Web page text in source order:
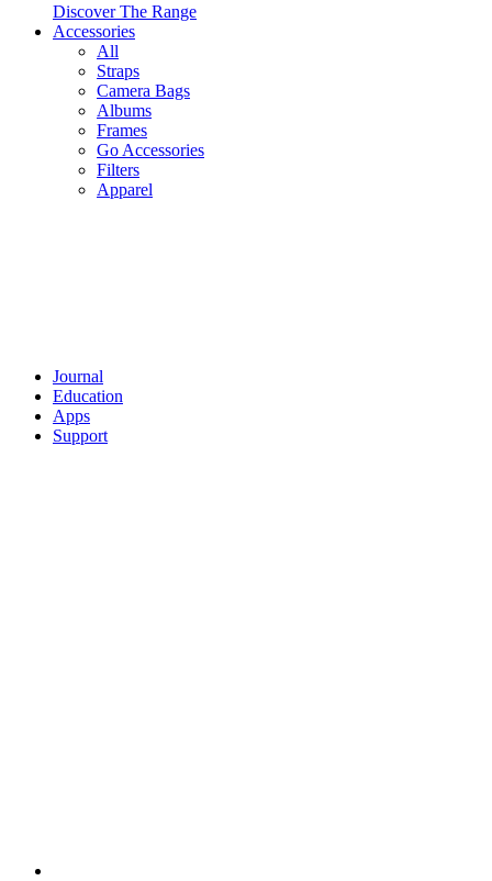
Discover The Range
Accessories
All
Straps
Camera Bags
Albums
Frames
Go Accessories
Filters
Apparel
Journal
Education
Apps
Support